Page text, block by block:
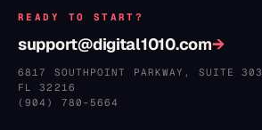
READY TO START?
support@digital1010.com→
6817 SOUTHPOINT PARKWAY, SUITE 303
FL
32216
(904) 780–5664